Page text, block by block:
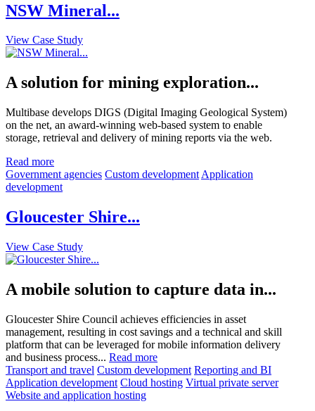
NSW Mineral...
View Case Study
A solution for mining exploration...
Multibase develops DIGS (Digital Imaging Geological System)
on the net, an award-winning web-based system to enable
storage, retrieval and delivery of mining reports via the web.
Read more
Government agencies Custom development Application
development
Gloucester Shire...
View Case Study
A mobile solution to capture data in...
Gloucester Shire Council achieves efficiencies in asset
management, resulting in cost savings and a technical and skill
platform that can be leveraged for mobile information delivery
and business process... Read more
Transport and travel Custom development Reporting and BI
Application development Cloud hosting Virtual private server
Website and application hosting